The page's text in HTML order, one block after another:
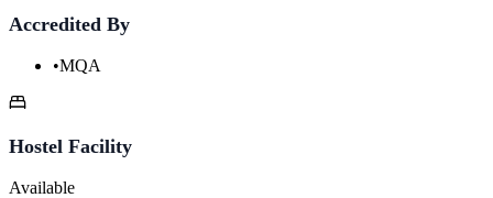
Accredited By
•MQA
Hostel Facility
Available